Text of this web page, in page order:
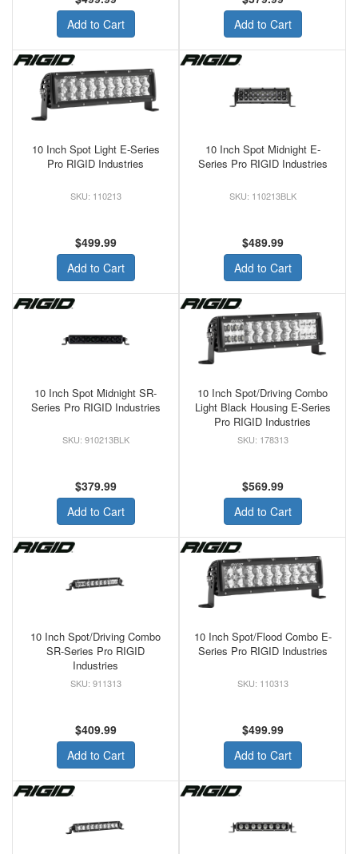
Add to Cart
Add to Cart
10 Inch Spot Light E-Series
Pro RIGID Industries
110213
$499.99
Add to Cart
10 Inch Spot Midnight E-
Series Pro RIGID Industries
110213BLK
$489.99
Add to Cart
10 Inch Spot Midnight SR-
Series Pro RIGID Industries
910213BLK
$379.99
Add to Cart
10 Inch Spot/Driving Combo
Light Black Housing E-Series
Pro RIGID Industries
178313
$569.99
Add to Cart
10 Inch Spot/Driving Combo
SR-Series Pro RIGID
Industries
911313
$409.99
Add to Cart
10 Inch Spot/Flood Combo E-
Series Pro RIGID Industries
110313
$499.99
Add to Cart